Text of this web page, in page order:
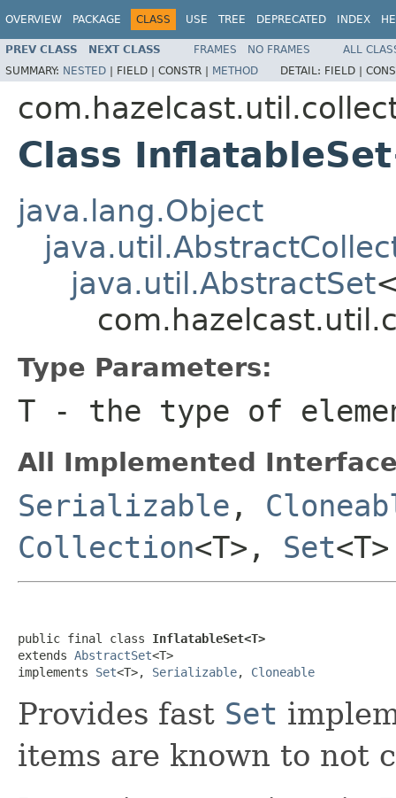
OVERVIEW PACKAGE CLASS USE TREE DEPRECATED INDEX
PREV CLASS NEXT CLASS FRAMES NO FRAMES
ALL
SUMMARY: NESTED | FIELD | CONSTR | METHOD DETAIL: FIELD |
Class
java.lang.Object
java.util.AbstractSet
Type Parameters:
T - the type of
All Implemented
Serializable ,
Collection<T>, Set<T>
public final class InflatableSet<T>
extends AbstractSet<T>
implements Set<T>, Serializable, Cloneable
Provides fast Set
items are known to not